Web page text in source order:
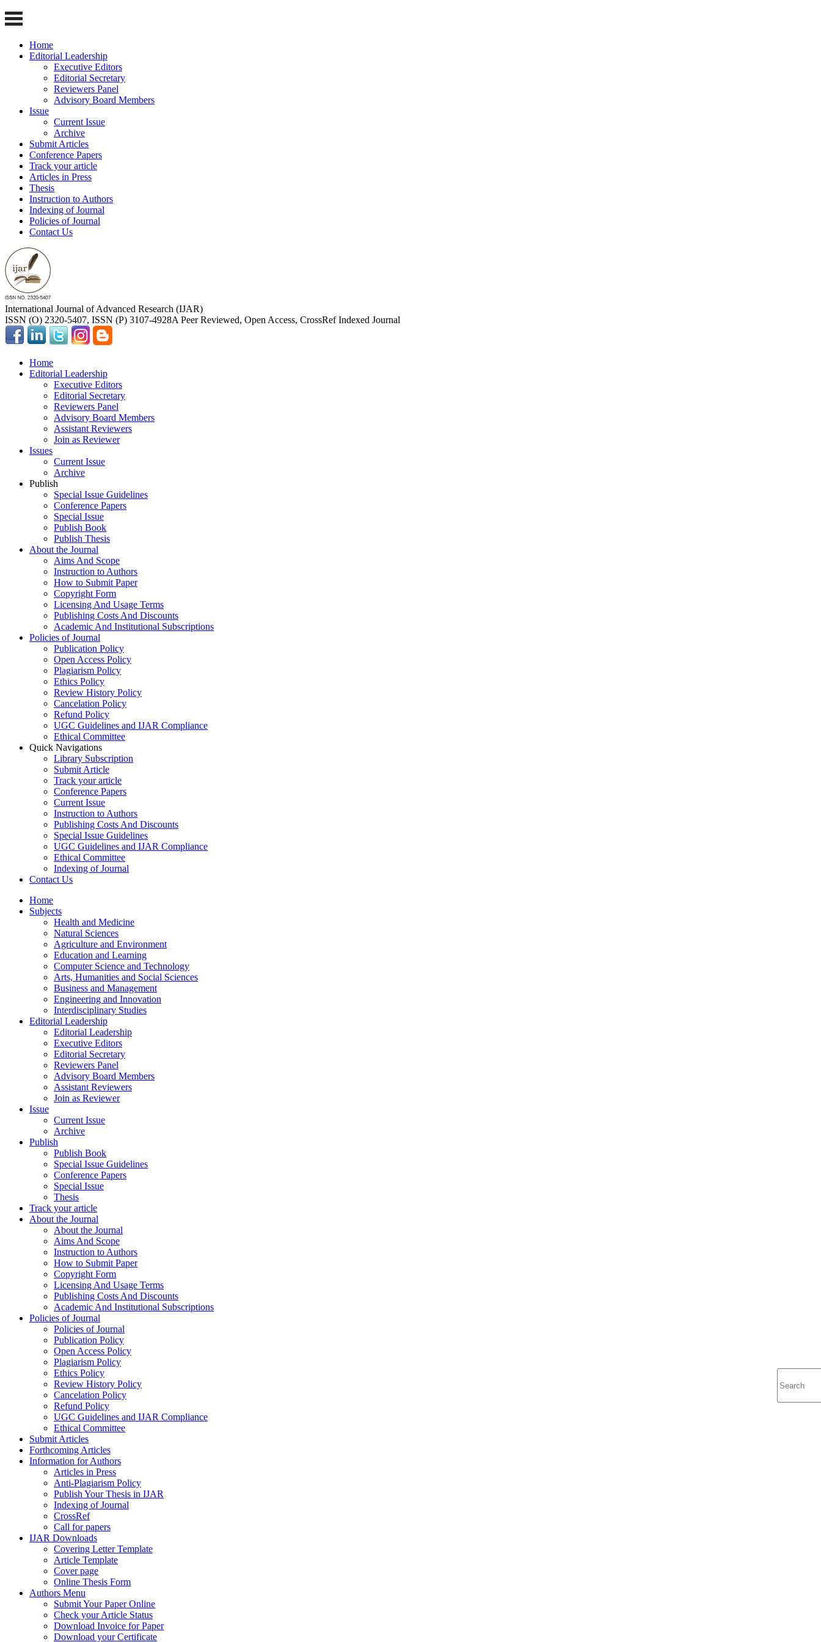
Home
Editorial Leadership
Executive Editors
Editorial Secretary
Reviewers Panel
Advisory Board Members
Issue
Current Issue
Archive
Submit Articles
Conference Papers
Track your article
Articles in Press
Thesis
Instruction to Authors
Indexing of Journal
Policies of Journal
Contact Us
International Journal of Advanced Research (IJAR)
ISSN (O) 2320-5407, ISSN (P) 3107-4928A Peer Reviewed, Open Access, CrossRef Indexed Journal
Home
Editorial Leadership
Executive Editors
Editorial Secretary
Reviewers Panel
Advisory Board Members
Assistant Reviewers
Join as Reviewer
Issues
Current Issue
Archive
Publish
Special Issue Guidelines
Conference Papers
Special Issue
Publish Book
Publish Thesis
About the Journal
Aims And Scope
Instruction to Authors
How to Submit Paper
Copyright Form
Licensing And Usage Terms
Publishing Costs And Discounts
Academic And Institutional Subscriptions
Policies of Journal
Publication Policy
Open Access Policy
Plagiarism Policy
Ethics Policy
Review History Policy
Cancelation Policy
Refund Policy
UGC Guidelines and IJAR Compliance
Ethical Committee
Quick Navigations
Library Subscription
Submit Article
Track your article
Conference Papers
Current Issue
Instruction to Authors
Publishing Costs And Discounts
Special Issue Guidelines
UGC Guidelines and IJAR Compliance
Ethical Committee
Indexing of Journal
Contact Us
Home
Subjects
Health and Medicine
Natural Sciences
Agriculture and Environment
Education and Learning
Computer Science and Technology
Arts, Humanities and Social Sciences
Business and Management
Engineering and Innovation
Interdisciplinary Studies
Editorial Leadership
Editorial Leadership
Executive Editors
Editorial Secretary
Reviewers Panel
Advisory Board Members
Assistant Reviewers
Join as Reviewer
Issue
Current Issue
Archive
Publish
Publish Book
Special Issue Guidelines
Conference Papers
Special Issue
Thesis
Track your article
About the Journal
About the Journal
Aims And Scope
Instruction to Authors
How to Submit Paper
Copyright Form
Licensing And Usage Terms
Publishing Costs And Discounts
Academic And Institutional Subscriptions
Policies of Journal
Policies of Journal
Publication Policy
Open Access Policy
Plagiarism Policy
Ethics Policy
Review History Policy
Cancelation Policy
Refund Policy
UGC Guidelines and IJAR Compliance
Ethical Committee
Submit Articles
Forthcoming Articles
Information for Authors
Articles in Press
Anti-Plagiarism Policy
Publish Your Thesis in IJAR
Indexing of Journal
CrossRef
Call for papers
IJAR Downloads
Covering Letter Template
Article Template
Cover page
Online Thesis Form
Authors Menu
Submit Your Paper Online
Check your Article Status
Download Invoice for Paper
Download your Certificate